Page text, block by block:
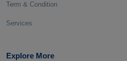
Term & Condition
Services
Explore More